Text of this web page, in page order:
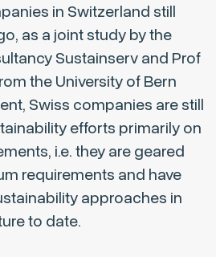
in Switzerland still
as a joint study by the
Sustainserv and Prof
the University of Bern
Swiss companies are still
efforts primarily on
i.e. they are geared
requirements and have
approaches in
to date.